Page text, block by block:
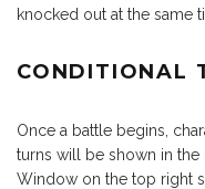
knocked out at the same
CONDITIONAL
Once a battle begins,
turns will be shown in the
Window on the top right